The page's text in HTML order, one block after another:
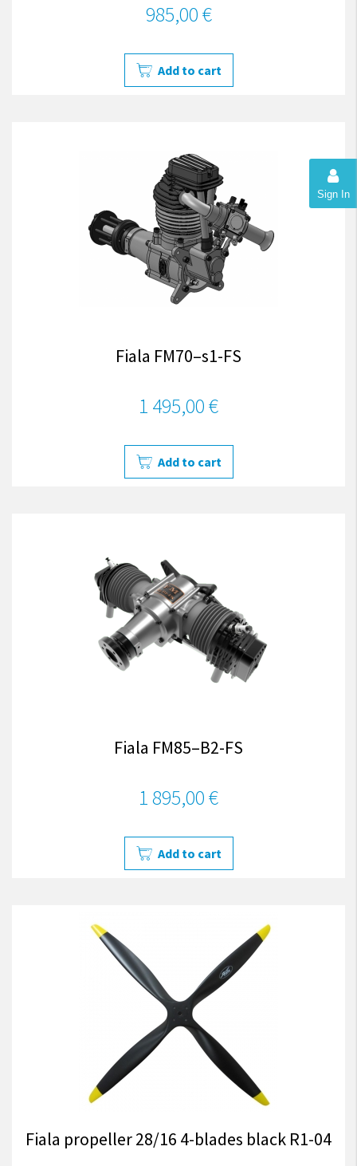
Sign In
985,00 €
Add to cart
Fiala FM70–s1-FS
1 495,00 €
Add to cart
Fiala FM85–B2-FS
1 895,00 €
Add to cart
Fiala propeller 28/16 4-blades black R1-04